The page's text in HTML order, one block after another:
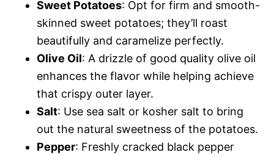
Sweet Potatoes: Opt for firm and smooth-
skinned sweet potatoes; they’ll roast
beautifully and caramelize perfectly.
Olive Oil: A drizzle of good quality olive oil
enhances the flavor while helping achieve
that crispy outer layer.
Salt: Use sea salt or kosher salt to bring
out the natural sweetness of the potatoes.
Pepper: Freshly cracked black pepper